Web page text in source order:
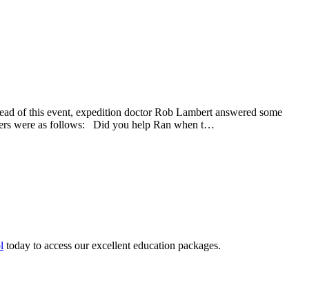
of this event, expedition doctor Rob Lambert answered some
were as follows: Did you help Ran when t…
today to access our excellent education packages.